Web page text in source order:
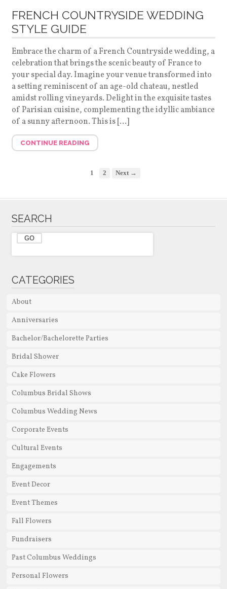
FRENCH COUNTRYSIDE WEDDING
STYLE GUIDE
Embrace the charm of a French Countryside wedding, a
celebration that brings the scenic beauty of France to
your special day. Imagine your venue transformed into
a setting reminiscent of an age-old chateau, nestled
amidst rolling vineyards. Delight in the exquisite tastes
of Parisian cuisine, complementing the idyllic ambiance
of a sunny afternoon. This is […]
CONTINUE READING
1 2 Next →
SEARCH
CATEGORIES
About
Anniversaries
Bachelor/Bachelorette Parties
Bridal Shower
Cake Flowers
Columbus Bridal Shows
Columbus Wedding News
Corporate Events
Cultural Events
Engagements
Event Decor
Event Themes
Fall Flowers
Fundraisers
Past Columbus Weddings
Personal Flowers